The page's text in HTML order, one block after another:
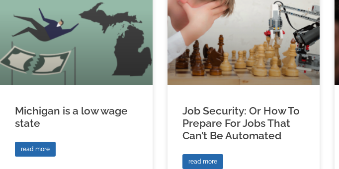
Michigan is a low wage
state
read more
Job Security: Or How To
Prepare For Jobs That
Can’t Be Automated
read more